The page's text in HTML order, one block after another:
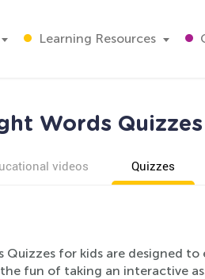
Learning Resources
Words
videos Quizzes
Quizzes for kids are designed
fun of taking an interactive